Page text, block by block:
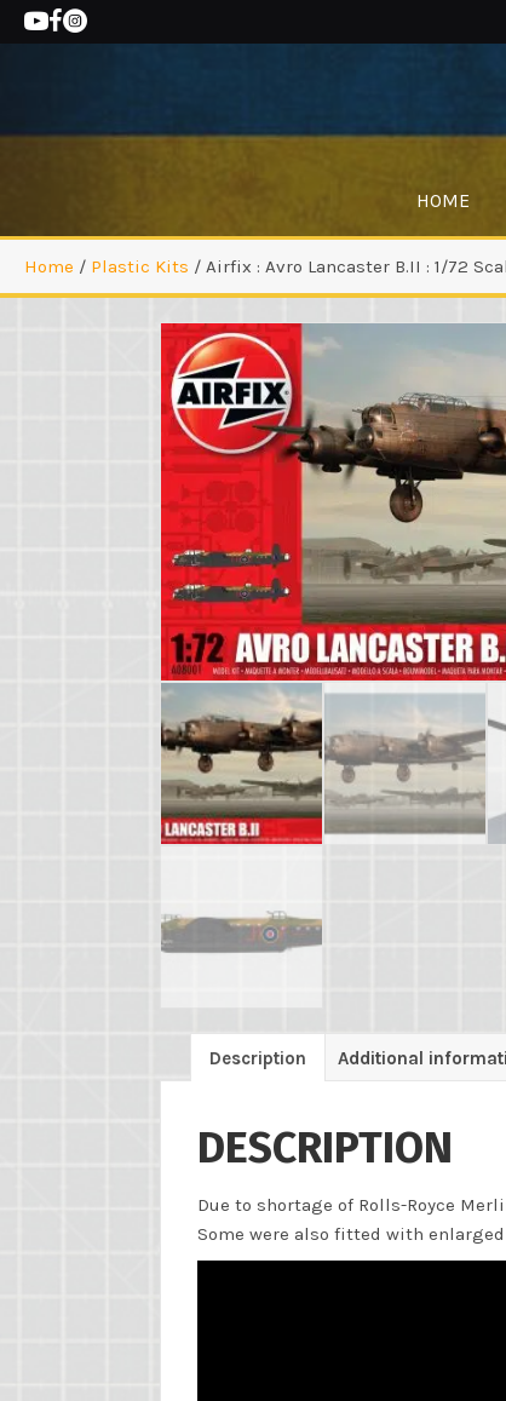
HOME
Home / Plastic Kits / Airfix : Avro Lancaster B.II : 1/72
Description Additional
DESCRIPTION
Due to shortage of Rolls-Royce
Some were also fitted with